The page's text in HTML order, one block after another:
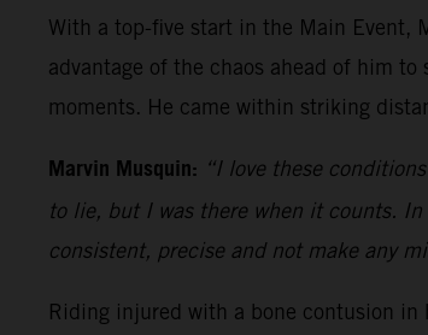
With a top-five start in the Main Event,
advantage of the chaos ahead of him
moments. He came within striking
Marvin Musquin: “I love these
to lie, but I was there when it counts.
consistent, precise and not make any
Riding injured with a bone contusion in